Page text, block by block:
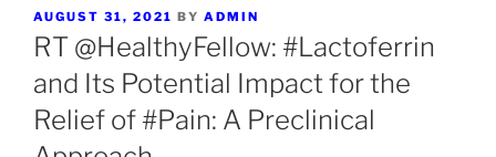
POSTED
ON
AUGUST 31, 2021 BY ADMIN
RT @HealthyFellow: #Lactoferrin
and Its Potential Impact for the
Relief of #Pain: A Preclinical